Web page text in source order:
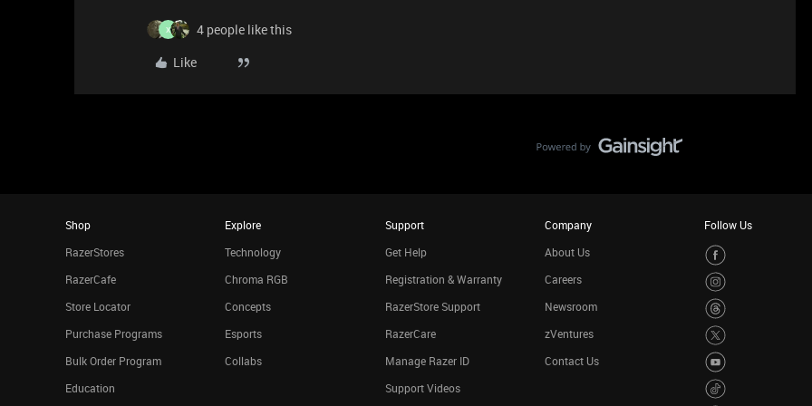
X
4 people like this
Like
Shop
RazerStores
RazerCafe
Store Locator
Purchase Programs
Bulk Order Program
Education
Explore
Technology
Chroma RGB
Concepts
Esports
Collabs
Support
Get Help
Registration & Warranty
RazerStore Support
RazerCare
Manage Razer ID
Support Videos
Company
About Us
Careers
Newsroom
zVentures
Contact Us
Follow Us